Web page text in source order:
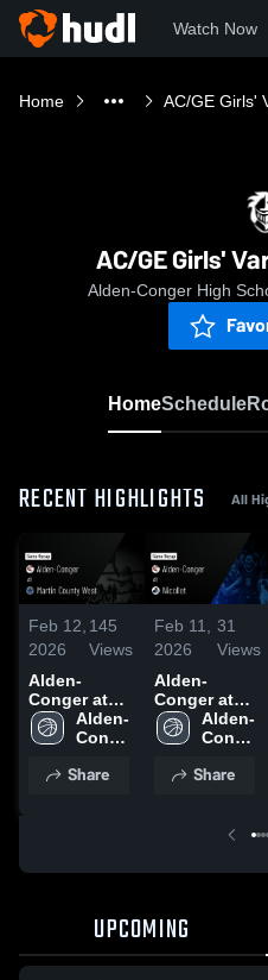
Watch Now
Home AC/GE Girls'
AC/GE Girls'
Alden-Conger High
HomeSchedule
RECENT HIGHLIGHTS All
Feb 12,
2026
145
Views
Alden-
Conger at
Martin
County West
Recap • Dec
Alden-
Conger
School
Share
Feb 11,
2026
31
Views
Alden-
Conger at
Nicollet •
Game Recap
Alden-
Conger
School
Share
UPCOMING